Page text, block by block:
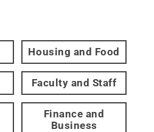
Housing and Food
Faculty and Staff
Finance and
Business